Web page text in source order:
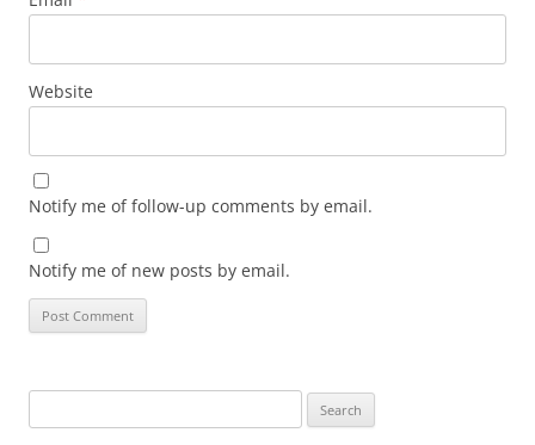
Website
Notify me of follow-up comments by email.
Notify me of new posts by email.
for: